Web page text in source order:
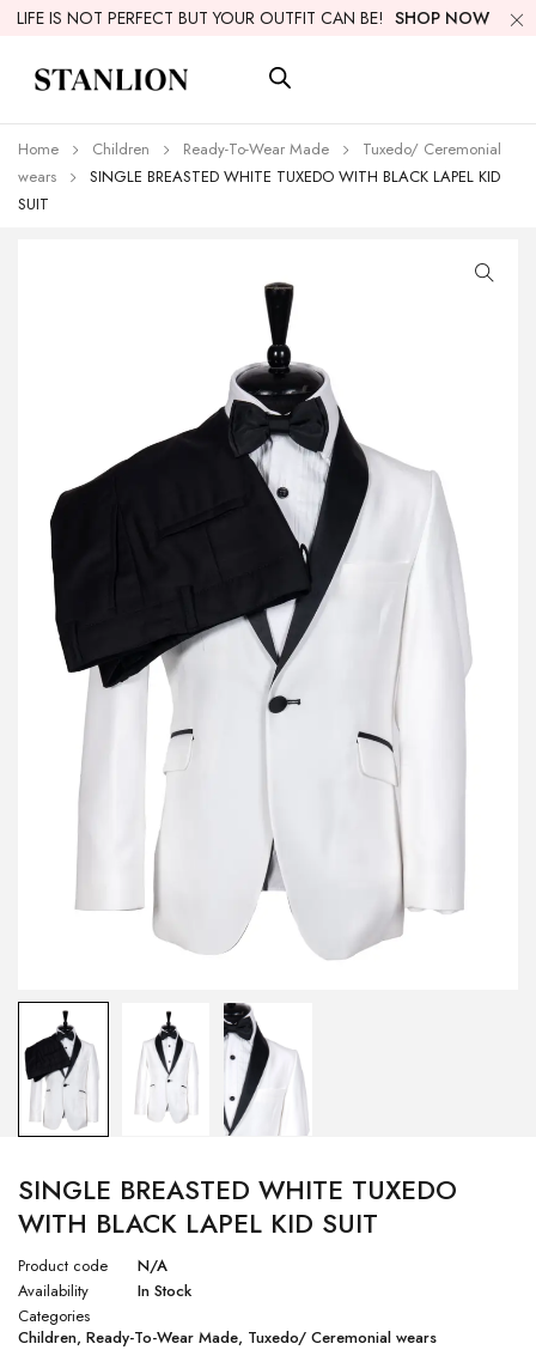
LIFE IS NOT PERFECT BUT YOUR OUTFIT CAN BE! SHOP NOW
Home Children Ready-To-Wear Made
Tuxedo/ Ceremonial
wears
SINGLE BREASTED WHITE TUXEDO WITH BLACK LAPEL KID
SUIT
SINGLE BREASTED WHITE TUXEDO
WITH BLACK LAPEL KID SUIT
Product code
N/A
Availability
In Stock
Categories
Children, Ready-To-Wear Made, Tuxedo/ Ceremonial wears